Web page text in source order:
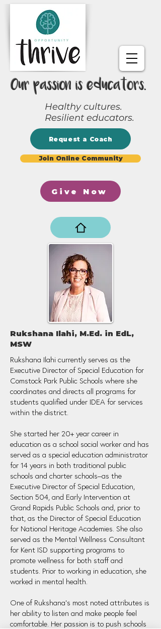
Our passion is educators.
Healthy cultures.
Resilient educators.
Request a Coach
Give Now
Join Online Community
Rukshana Ilahi, M.Ed. in EdL,
MSW
Rukshana Ilahi currently serves as the
Executive Director of Special Education for
Comstock Park Public Schools where she
coordinates and directs all programs for
students qualified under IDEA for services
within the district.
She started her 20+ year career in
education as a school social worker and has
served as a special education administrator
for 14 years in both traditional public
schools and charter schools–as the
Executive Director of Special Education,
Section 504, and Early Intervention at
Grand Rapids Public Schools and, prior to
that, as the Director of Special Education
for National Heritage Academies. She also
served as the Mental Wellness Consultant
for Kent ISD supporting programs to
promote wellness for both staff and
students. Prior to working in education, she
worked in mental health.
One of Rukshana's most noted attributes is
her ability to listen and make people feel
comfortable. Her passion is to push schools